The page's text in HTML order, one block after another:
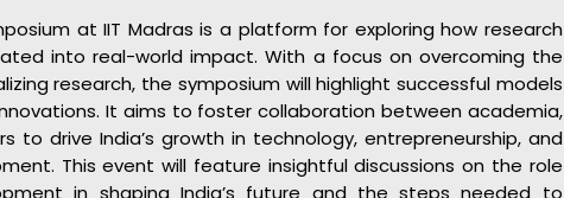
at IIT Madras is a platform for exploring how research
into real-world impact. With a focus on overcoming the
research, the symposium will highlight successful models
It aims to foster collaboration between academia,
to drive India’s growth in technology, entrepreneurship, and
This event will feature insightful discussions on the role